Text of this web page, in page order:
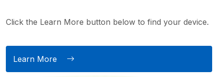
Click the Learn More button below to find your device.
Learn More